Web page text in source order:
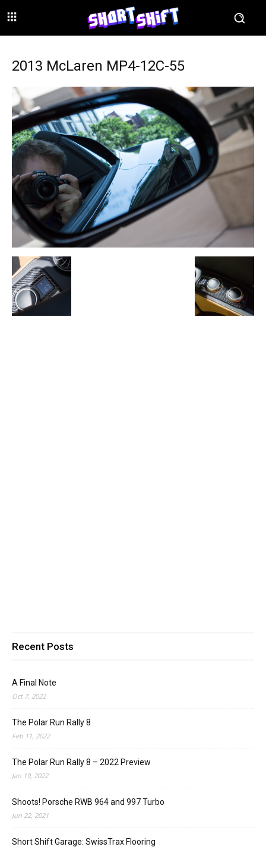
2013 McLaren MP4-12C-55
Recent Posts
A Final Note
Oct 7, 2022
The Polar Run Rally 8
Feb 11, 2022
The Polar Run Rally 8 – 2022 Preview
Jan 19, 2022
Shoots! Porsche RWB 964 and 997 Turbo
Jun 22, 2021
Short Shift Garage: SwissTrax Flooring